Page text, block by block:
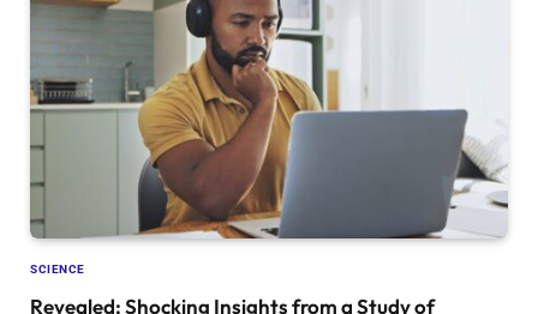
SCIENCE
Revealed: Shocking Insights from a Study of